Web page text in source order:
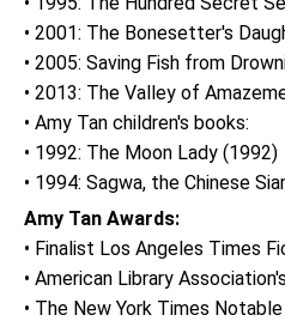
• 2001: The Bonesetter's
• 2005: Saving Fish from
• 2013: The Valley of
• Amy Tan children's books:
• 1992: The Moon Lady (1992)
• 1994: Sagwa, the Chinese
Amy Tan Awards:
• Finalist Los Angeles Times
• American Library
• The New York Times